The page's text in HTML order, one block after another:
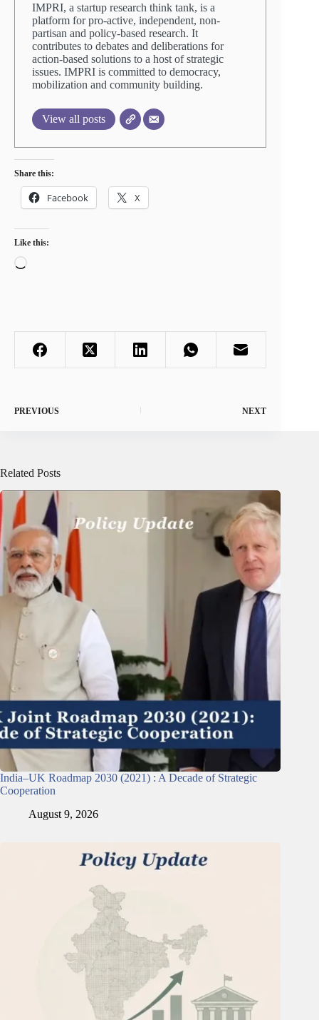
IMPRI, a startup research think tank, is a
platform for pro-active, independent, non-
partisan and policy-based research. It
contributes to debates and deliberations for
action-based solutions to a host of strategic
issues. IMPRI is committed to democracy,
mobilization and community building.
View all posts
Share this:
Facebook X
Like this:
Loading…
PREVIOUS NEXT
Related Posts
India–UK Roadmap 2030 (2021) : A Decade of Strategic
Cooperation
August 9, 2026